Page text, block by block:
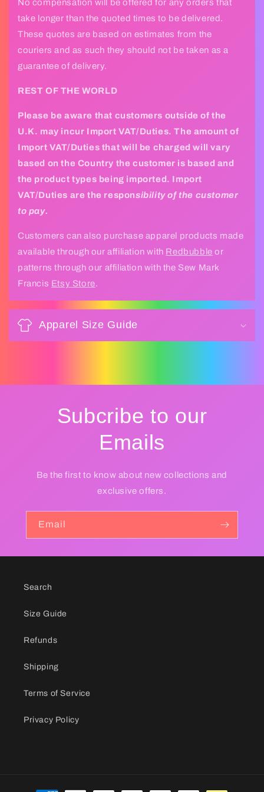
No compensation will be offered for any orders that
take longer than the quoted times to be delivered.
These quotes are based on estimates from the
couriers and as such they should not be taken as a
guarantee of delivery.­
REST OF THE WORLD
Please be aware that customers outside of the
U.K. may incur Import VAT/Duties. The amount of
Import VAT/Duties that will be charged will vary
based on the Country the customer is based and
the product types being imported. Import
VAT/Duties are the responsibility of the customer
to pay.
Customers can also purchase apparel products made
available through our affiliation with Redbubble or
patterns through our affiliation with the Sew Mark
Francis Etsy Store.
Apparel Size Guide
Subcribe to our
Emails
Be the first to know about new collections and
exclusive offers.
Email
Search
Size Guide
Refunds
Shipping
Terms of Service
Privacy Policy